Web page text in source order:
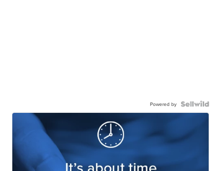
Powered by